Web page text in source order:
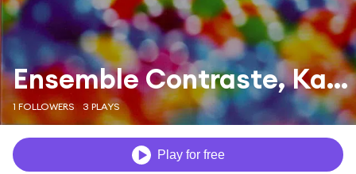
Ensemble Contraste, Karine Deshayes, Leonard Bernstein, Stephen Sondheim
1 FOLLOWERS 3 PLAYS
Play for free